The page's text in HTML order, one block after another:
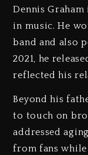
Dennis
in music. He
band and also
2021, he
reflected his
Beyond his
to touch on
addressed
from fans